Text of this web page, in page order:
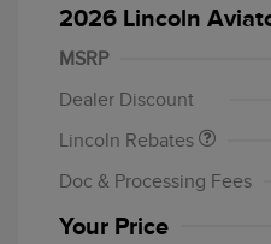
2026 Lincoln
MSRP
Dealer Discount
Lincoln Rebates
Retail Customer Cash
Summer Sales Event
Doc & Processing Fees
Your Price